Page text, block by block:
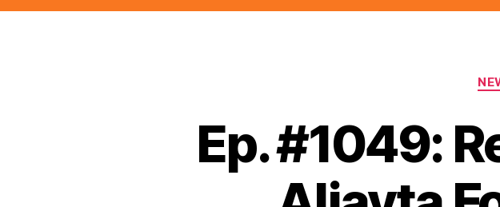
Ep. #1049: